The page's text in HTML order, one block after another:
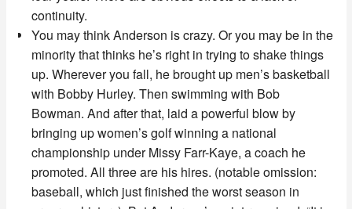
continuity.
You may think Anderson is crazy. Or you may be in the
minority that thinks he’s right in trying to shake things
up. Wherever you fall, he brought up men’s basketball
with Bobby Hurley. Then swimming with Bob
Bowman. And after that, laid a powerful blow by
bringing up women’s golf winning a national
championship under Missy Farr-Kaye, a coach he
promoted. All three are his hires. (notable omission:
baseball, which just finished the worst season in